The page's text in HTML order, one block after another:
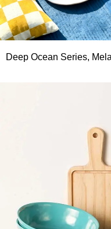
Deep Ocean Series,